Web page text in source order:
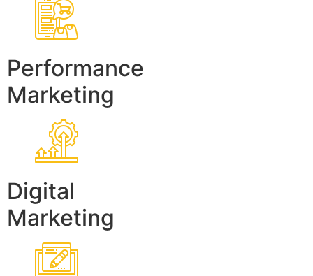
Performance
Marketing
Digital
Marketing